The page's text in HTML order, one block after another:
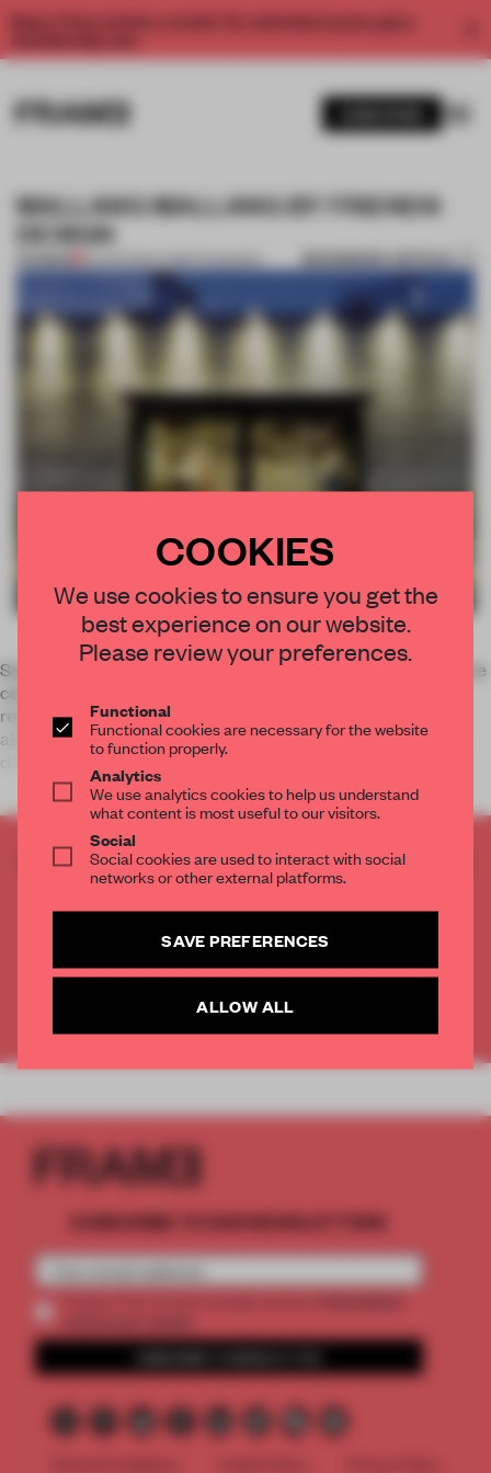
Enjoy 2 free articles a month. For unlimited access, get a
MALLANG MALLANG BY FRIENDS
DESIGN
PREMIUM 24 APR 2014•CHRISTIE BAKKER BOOKMARK ARTICLE
South Korean designers Friends created a show stopper in the
commercial centre of Seoul. With their take on the fusion
restaurant, they distinguished Mallang Mallang from the
abundance of luxury stores located on the hectic Cheong-
dam. Adding a po
CREATE A FREE ACCOUNT TO READ
THE FULL ARTICLE
Get2 premium articlesfor free each month
Already have an account? Log in
SUBSCRIBE TO OUR NEWSLETTERS
COOKIES
We use cookies to ensure you get the
best experience on our website.
Please review your preferences.
Functional
Functional cookies are necessary for the website
to function properly.
Analytics
We use analytics cookies to help us understand
what content is most useful to our visitors.
Social
Social cookies are used to interact with social
networks or other external platforms.
SAVE PREFERENCES
ALLOW ALL